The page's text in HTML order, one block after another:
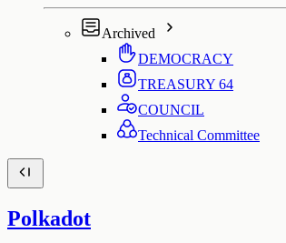
Archived
DEMOCRACY
TREASURY 64
COUNCIL
Technical Committee
Polkadot